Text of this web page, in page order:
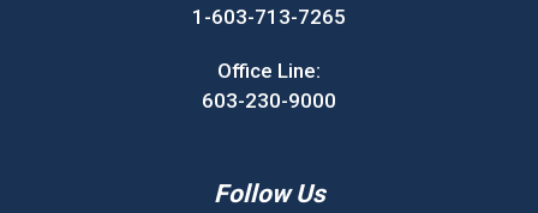
1-603-713-7265
Office Line:
603-230-9000
Follow Us